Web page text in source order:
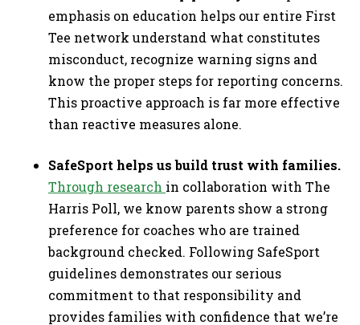
emphasis on education helps our entire First
Tee network understand what constitutes
misconduct, recognize warning signs and
know the proper steps for reporting concerns.
This proactive approach is far more effective
than reactive measures alone.
SafeSport helps us build trust with families.
Through research in collaboration with The
Harris Poll, we know parents show a strong
preference for coaches who are trained
background checked. Following SafeSport
guidelines demonstrates our serious
commitment to that responsibility and
provides families with confidence that we’re